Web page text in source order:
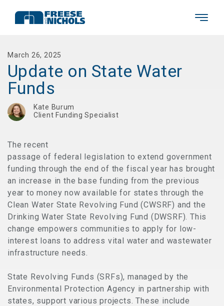
March 26, 2025
Update on State Water
Funds
Kate Burum
Client Funding Specialist
The recent
passage of federal legislation to extend government
funding through the end of the fiscal year has brought
an increase in the base funding from the previous
year to money now available for states through the
Clean Water State Revolving Fund (CWSRF) and the
Drinking Water State Revolving Fund (DWSRF). This
change empowers communities to apply for low-
interest loans to address vital water and wastewater
infrastructure needs.
State Revolving Funds (SRFs), managed by the
Environmental Protection Agency in partnership with
states, support various projects. These include